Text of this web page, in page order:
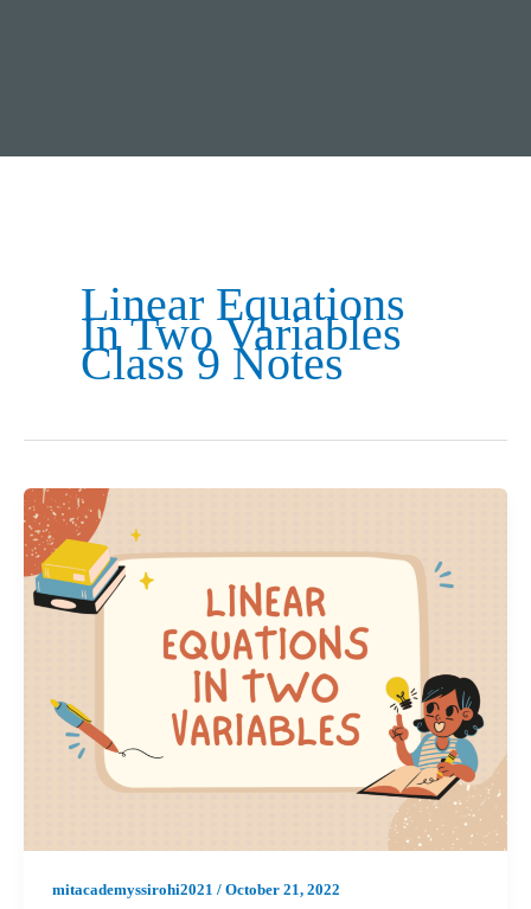
Linear Equations
In Two Variables
Class 9 Notes
mitacademyssirohi2021 / October 21, 2022